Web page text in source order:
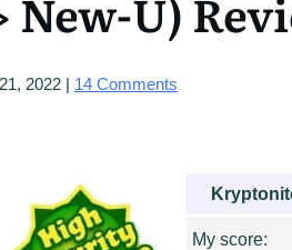
2022 | 14 Comments
My score: